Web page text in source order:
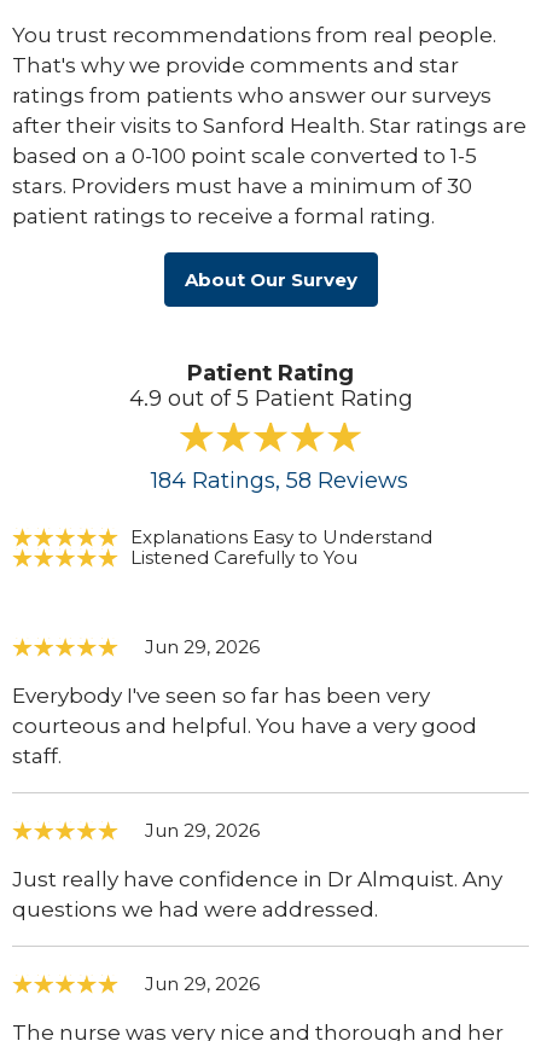
You trust recommendations from real people.
That's why we provide comments and star
ratings from patients who answer our surveys
after their visits to Sanford Health. Star ratings are
based on a 0-100 point scale converted to 1-5
stars. Providers must have a minimum of 30
patient ratings to receive a formal rating.
About Our Survey
Patient Rating
4.9 out of 5 Patient Rating
184 Ratings, 58 Reviews
Explanations Easy to Understand
Listened Carefully to You
Jun 29, 2026
Everybody I've seen so far has been very
courteous and helpful. You have a very good
staff.
Jun 29, 2026
Just really have confidence in Dr Almquist. Any
questions we had were addressed.
Jun 29, 2026
The nurse was very nice and thorough and her